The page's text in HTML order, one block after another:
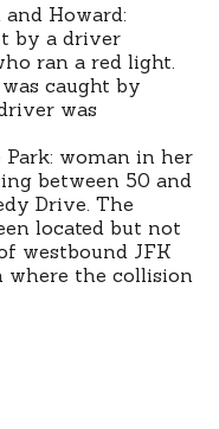
Howard:
by a driver
ran a red light.
caught by
was
woman in her
between 50 and
Drive. The
located but not
westbound JFK
where the collision